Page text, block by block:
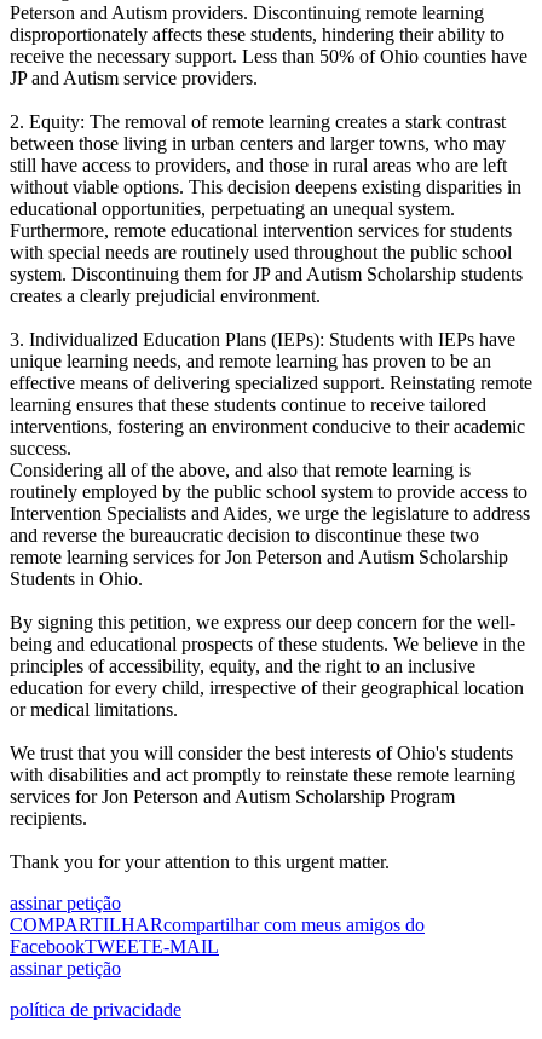
Peterson and Autism providers. Discontinuing remote learning
disproportionately affects these students, hindering their ability to
receive the necessary support. Less than 50% of Ohio counties have
JP and Autism service providers.
2. Equity: The removal of remote learning creates a stark contrast
between those living in urban centers and larger towns, who may
still have access to providers, and those in rural areas who are left
without viable options. This decision deepens existing disparities in
educational opportunities, perpetuating an unequal system.
Furthermore, remote educational intervention services for students
with special needs are routinely used throughout the public school
system. Discontinuing them for JP and Autism Scholarship students
creates a clearly prejudicial environment.
3. Individualized Education Plans (IEPs): Students with IEPs have
unique learning needs, and remote learning has proven to be an
effective means of delivering specialized support. Reinstating remote
learning ensures that these students continue to receive tailored
interventions, fostering an environment conducive to their academic
success.
Considering all of the above, and also that remote learning is
routinely employed by the public school system to provide access to
Intervention Specialists and Aides, we urge the legislature to address
and reverse the bureaucratic decision to discontinue these two
remote learning services for Jon Peterson and Autism Scholarship
Students in Ohio.
By signing this petition, we express our deep concern for the well-
being and educational prospects of these students. We believe in the
principles of accessibility, equity, and the right to an inclusive
education for every child, irrespective of their geographical location
or medical limitations.
We trust that you will consider the best interests of Ohio's students
with disabilities and act promptly to reinstate these remote learning
services for Jon Peterson and Autism Scholarship Program
recipients.
Thank you for your attention to this urgent matter.
assinar petição
COMPARTILHARcompartilhar com meus amigos do
FacebookTWEETE-MAIL
assinar petição
política de privacidade